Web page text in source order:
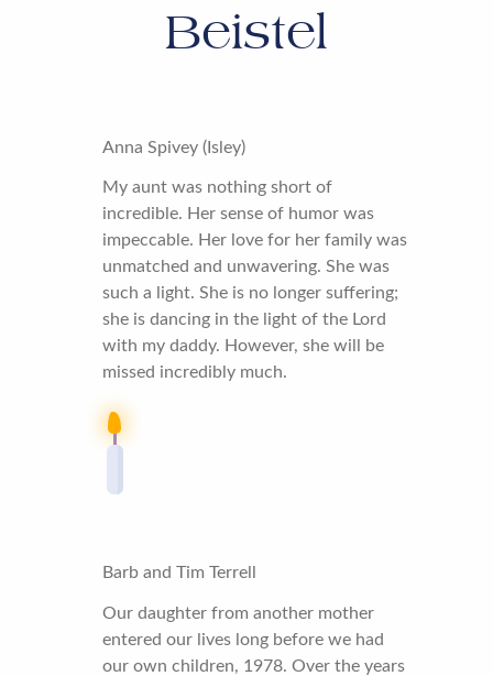
Beistel
Anna Spivey (Isley)
My aunt was nothing short of
incredible. Her sense of humor was
impeccable. Her love for her family was
unmatched and unwavering. She was
such a light. She is no longer suffering;
she is dancing in the light of the Lord
with my daddy. However, she will be
missed incredibly much.
Barb and Tim Terrell
Our daughter from another mother
entered our lives long before we had
our own children, 1978. Over the years